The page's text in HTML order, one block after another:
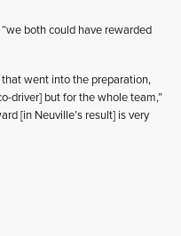
both could have rewarded
went into the preparation,
driver] but for the whole team,”
[in Neuville’s result] is very